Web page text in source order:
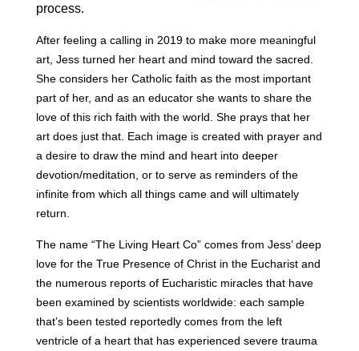
process.
After feeling a calling in 2019 to make more meaningful
art, Jess turned her heart and mind toward the sacred.
She considers her Catholic faith as the most important
part of her, and as an educator she wants to share the
love of this rich faith with the world. She prays that her
art does just that. Each image is created with prayer and
a desire to draw the mind and heart into deeper
devotion/meditation, or to serve as reminders of the
infinite from which all things came and will ultimately
return.
The name “The Living Heart Co” comes from Jess’ deep
love for the True Presence of Christ in the Eucharist and
the numerous reports of Eucharistic miracles that have
been examined by scientists worldwide: each sample
that’s been tested reportedly comes from the left
ventricle of a heart that has experienced severe trauma